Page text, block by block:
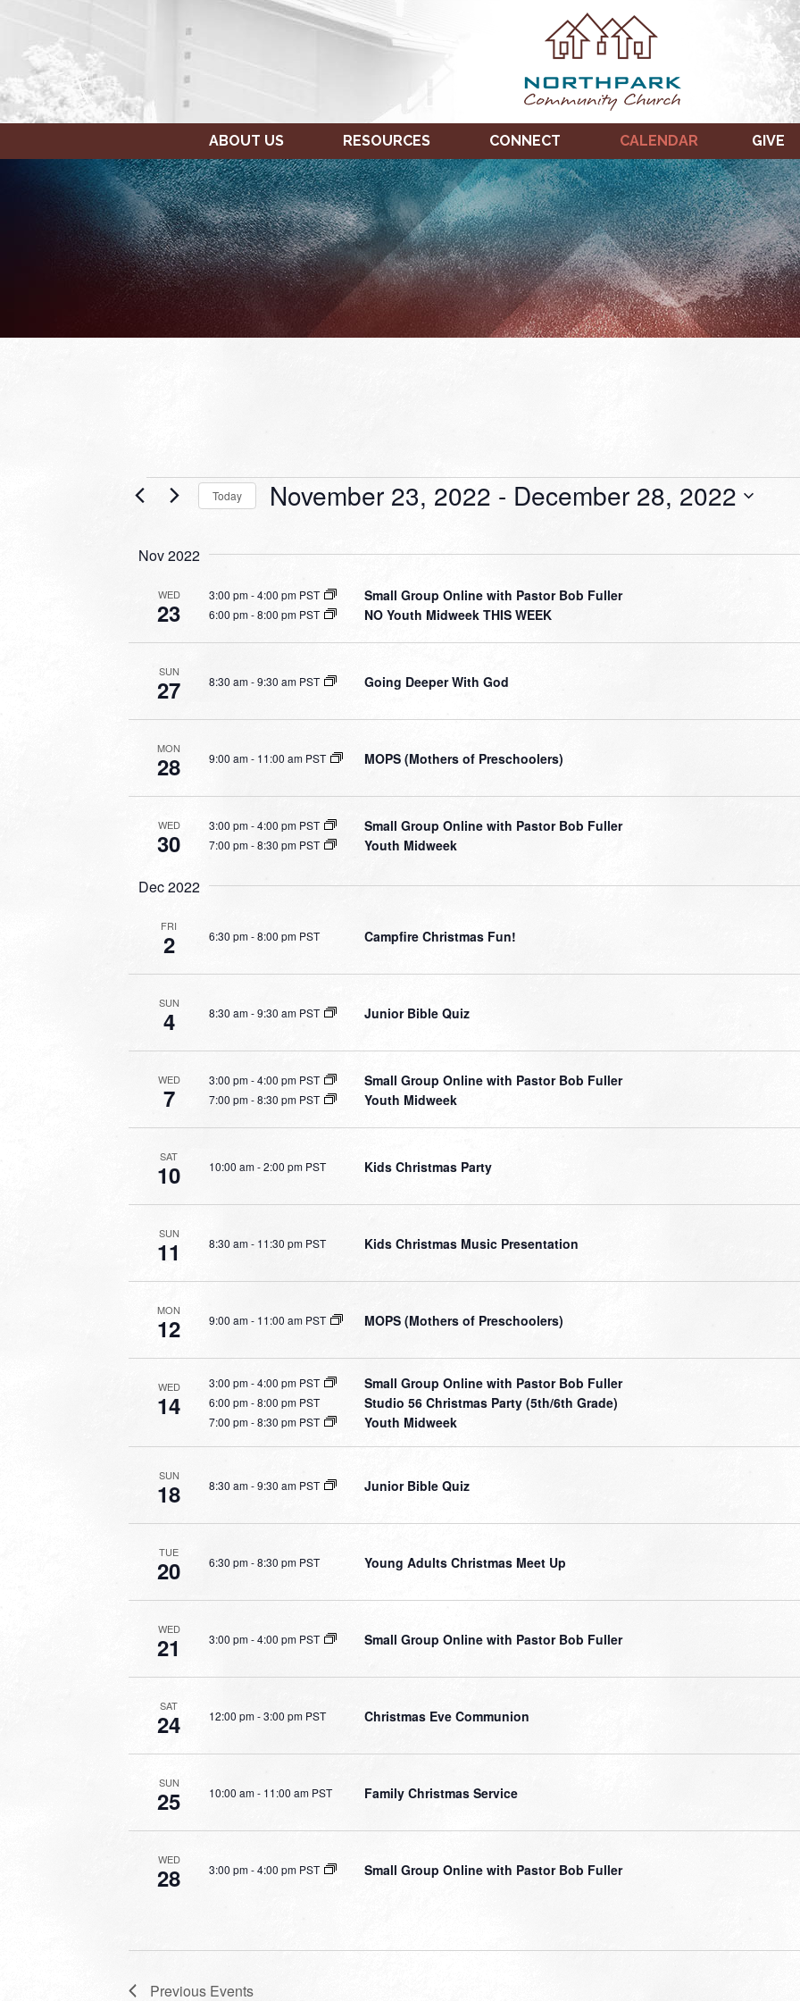
ABOUT US RESOURCES CONNECT CALENDAR GIVE
EventsToday November 23, 2022 - December 28, 2022
Nov 2022
WED
23
3:00 pm-4:00 pm PST Small Group Online with Pastor Bob Fuller
6:00 pm-8:00 pm PST NO Youth Midweek THIS WEEK
SUN
27 8:30 am-9:30 am PST Going Deeper With God
MON
28 9:00 am- 11:00 am PST MOPS (Mothers of Preschoolers)
WED
30
3:00 pm -4:00 pm PST Small Group Online with Pastor Bob Fuller
7:00 pm-8:30 pm PST Youth Midweek
Dec 2022
FRI
2 6:30 pm-8:00 pm PST Campfire Christmas Fun!
SUN
4 8:30 am-9:30 am PST Junior Bible Quiz
WED
7
3:00 pm-4:00 pm PST Small Group Online with Pastor Bob Fuller
7:00 pm-8:30 pm PST Youth Midweek
SAT
10 10:00 am-2:00 pm PST Kids Christmas Party
SUN
11 8:30 am- 11:30 pm PST Kids Christmas Music Presentation
MON
12 9:00 am- 11:00 am PST MOPS (Mothers of Preschoolers)
WED
14
3:00 pm-4:00 pm PST Small Group Online with Pastor Bob Fuller
6:00 pm-8:00 pm PST Studio 56 Christmas Party (5th/6th Grade)
7:00 pm-8:30 pm PST Youth Midweek
SUN
18 8:30 am-9:30 am PST Junior Bible Quiz
TUE
20 6:30 pm-8:30 pm PST Young Adults Christmas Meet Up
WED
21 3:00 pm-4:00 pm PST Small Group Online with Pastor Bob Fuller
SAT
24 12:00 pm-3:00 pm PST Christmas Eve Communion
SUN
25 10:00 am- 11:00 am PST Family Christmas Service
WED
28 3:00 pm-4:00 pm PST Small Group Online with Pastor Bob Fuller
Previous Events